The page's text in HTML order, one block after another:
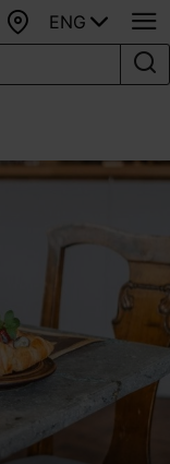
Map
ENG